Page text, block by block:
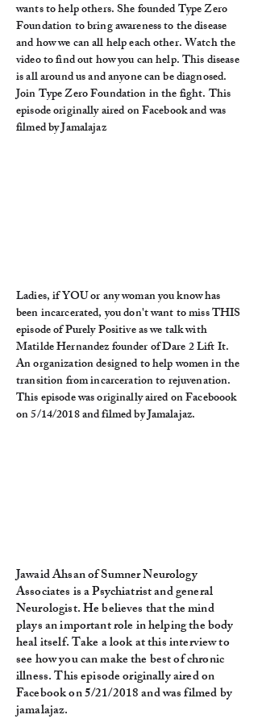
wants to help others. She founded Type Zero
Foundation to bring awareness to the disease
and how we can all help each other. Watch the
video to find out how you can help. This disease
is all around us and anyone can be diagnosed.
Join Type Zero Foundation in the fight. This
episode originally aired on Facebook and was
filmed by Jamalajaz
Ladies, if YOU or any woman you know has
been incarcerated, you don't want to miss THIS
episode of Purely Positive as we talk with
Matilde Hernandez founder of Dare 2 Lift It.
An organization designed to help women in the
transition from incarceration to rejuvenation.
This episode was originally aired on Faceboook
on 5/14/2018 and filmed by Jamalajaz.
Jawaid Ahsan of Sumner Neurology
Associates is a Psychiatrist and general
Neurologist. He believes that the mind
plays an important role in helping the body
heal itself. Take a look at this interview to
see how you can make the best of chronic
illness. This episode originally aired on
Facebook on 5/21/2018 and was filmed by
jamalajaz.